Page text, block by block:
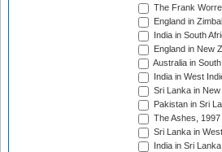
The Frank
England in
India in South
England in New
Australia in
India in West
Sri Lanka in
Pakistan in Sri
The Ashes, 1997
Sri Lanka in
India in Sri